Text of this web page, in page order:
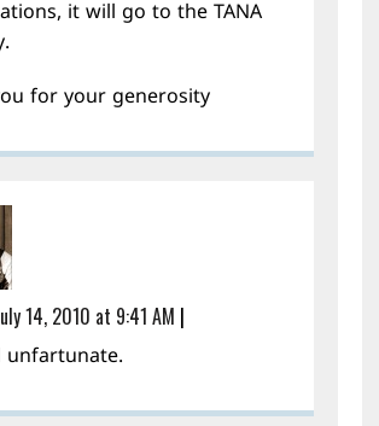
it will go to the TANA
for your generosity
14, 2010 at 9:41 AM |
unfartunate.